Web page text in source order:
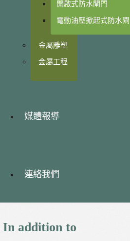
開啟式防水閘門
電動油壓掀起式防水
金屬雕塑
金屬工程
媒體報導
連絡我們
In addition to